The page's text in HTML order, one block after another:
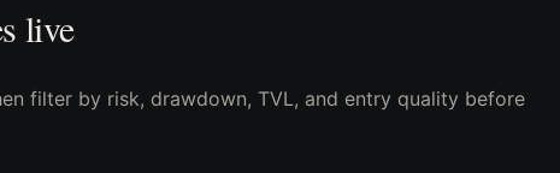
live
filter by risk, drawdown, TVL, and entry quality before